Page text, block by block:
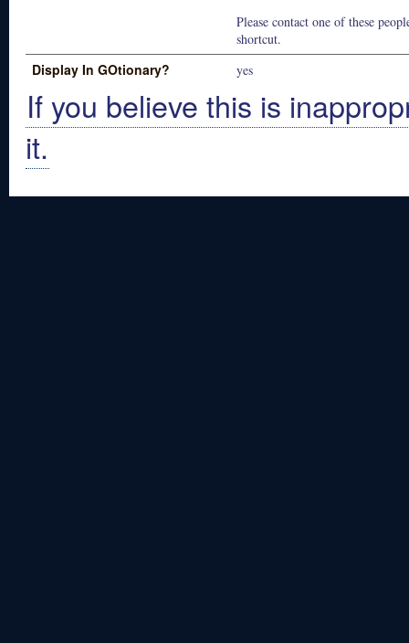
Please contact one of these
shortcut.
Display In GOtionary? yes
If you believe this is
it.